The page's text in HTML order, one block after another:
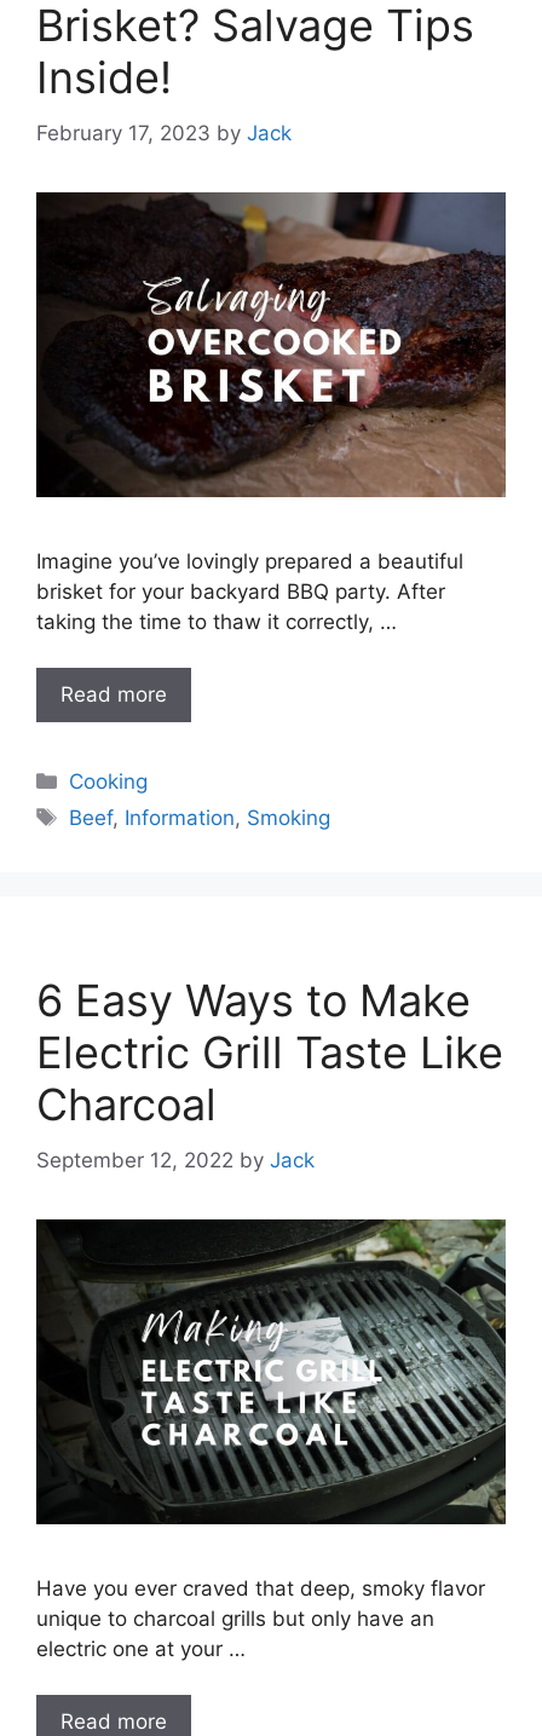
Brisket? Salvage Tips
Inside!
February 17, 2023 by Jack
Imagine you’ve lovingly prepared a beautiful
brisket for your backyard BBQ party. After
taking the time to thaw it correctly, …
Read more
Categories
Cooking
Tags
Beef, Information, Smoking
6 Easy Ways to Make
Electric Grill Taste Like
Charcoal
September 12, 2022 by Jack
Have you ever craved that deep, smoky flavor
unique to charcoal grills but only have an
electric one at your …
Read more